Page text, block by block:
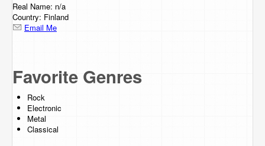
Real Name: n/a
Country: Finland
Email Me
Favorite Genres
Rock
Electronic
Metal
Classical